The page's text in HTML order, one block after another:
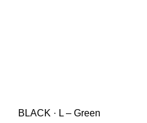
BLACK · L – Green